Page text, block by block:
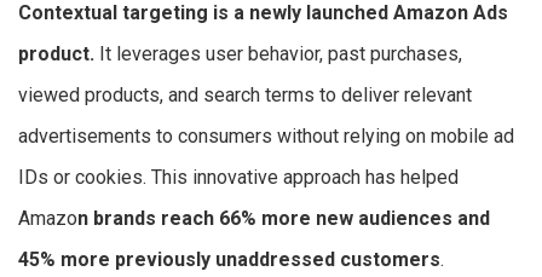
Contextual targeting is a newly launched Amazon Ads
product. It leverages user behavior, past purchases,
viewed products, and search terms to deliver relevant
advertisements to consumers without relying on mobile ad
IDs or cookies. This innovative approach has helped
Amazon brands reach 66% more new audiences and
45% more previously unaddressed customers.